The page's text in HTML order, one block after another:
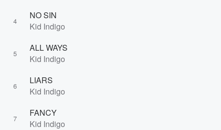
4
NO SIN
Kid Indigo
5
ALL WAYS
Kid Indigo
6
LIARS
Kid Indigo
7
FANCY
Kid Indigo